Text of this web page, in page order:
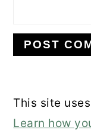
This site
Learn how